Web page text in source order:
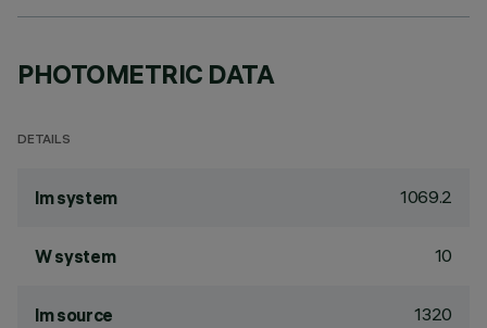
PHOTOMETRIC DATA
DETAILS
lm system 1069.2
W system 10
lm source 1320